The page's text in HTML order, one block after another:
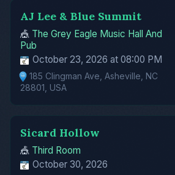
AJ Lee & Blue Summit
🎪 The Grey Eagle Music Hall And
Pub
October 23, 2026 at 08:00 PM
185 Clingman Ave, Asheville, NC
28801, USA
Sicard Hollow
🎪 Third Room
October 30, 2026